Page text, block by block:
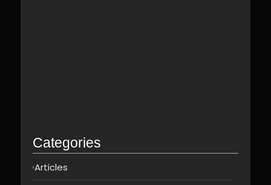
Categories
Articles